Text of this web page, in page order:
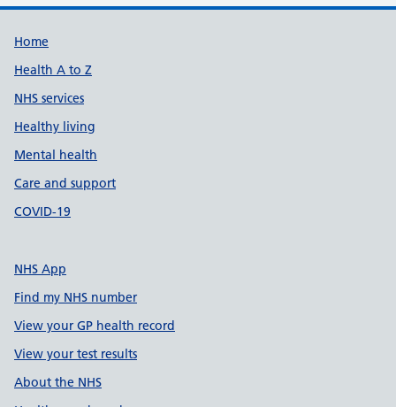
Support links
Home
Health A to Z
NHS services
Healthy living
Mental health
Care and support
COVID-19
NHS App
Find my NHS number
View your GP health record
View your test results
About the NHS